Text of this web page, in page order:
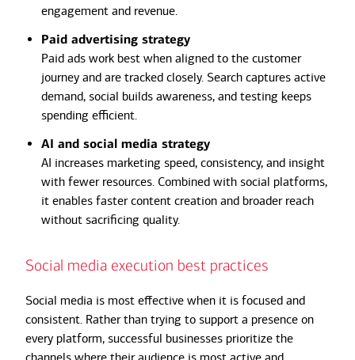
engagement and revenue.
Paid advertising strategy
Paid ads work best when aligned to the customer
journey and are tracked closely. Search captures active
demand, social builds awareness, and testing keeps
spending efficient.
AI and social media strategy
AI increases marketing speed, consistency, and insight
with fewer resources. Combined with social platforms,
it enables faster content creation and broader reach
without sacrificing quality.
Social media execution best practices
Social media is most effective when it is focused and
consistent. Rather than trying to support a presence on
every platform, successful businesses prioritize the